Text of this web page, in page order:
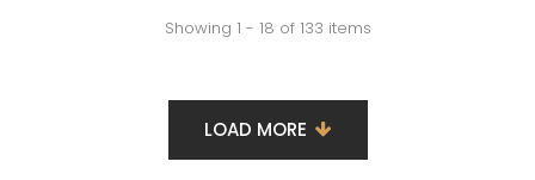
Showing 1 - 18 of 133 items
LOAD MORE